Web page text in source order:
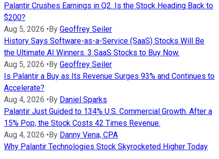
Palantir Crushes Earnings in Q2. Is the Stock Heading Back to
$200?
Aug 5, 2026 •By Geoffrey Seiler
History Says Software-as-a-Service (SaaS) Stocks Will Be
the Ultimate AI Winners. 3 SaaS Stocks to Buy Now.
Aug 5, 2026 •By Geoffrey Seiler
Is Palantir a Buy as Its Revenue Surges 93% and Continues to
Accelerate?
Aug 4, 2026 •By Daniel Sparks
Palantir Just Guided to 134% U.S. Commercial Growth. After a
15% Pop, the Stock Costs 42 Times Revenue.
Aug 4, 2026 •By Danny Vena, CPA
Why Palantir Technologies Stock Skyrocketed Higher Today